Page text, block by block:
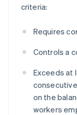
criteria:
Requires
Controls a
Exceeds at
on the
workers